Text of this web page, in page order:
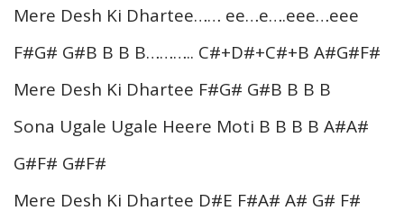
Mere Desh Ki Dhartee…… ee…e….eee…eee
F#G# G#B B B B……….. C#+D#+C#+B A#G#F#
Mere Desh Ki Dhartee F#G# G#B B B B
Sona Ugale Ugale Heere Moti B B B B A#A#
G#F# G#F#
Mere Desh Ki Dhartee D#E F#A# A# G# F#